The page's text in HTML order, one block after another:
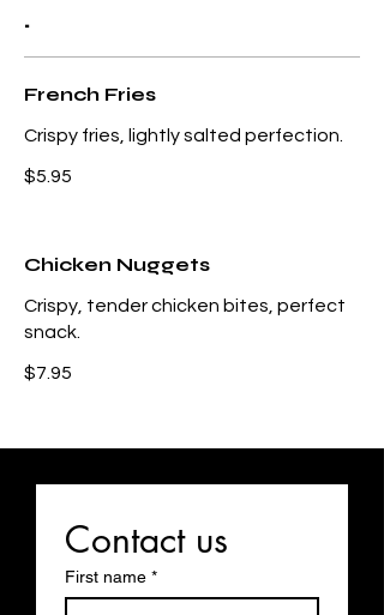
.
French Fries
Crispy fries, lightly salted perfection.
$5.95
Chicken Nuggets
Crispy, tender chicken bites, perfect
snack.
$7.95
Contact us
First name *